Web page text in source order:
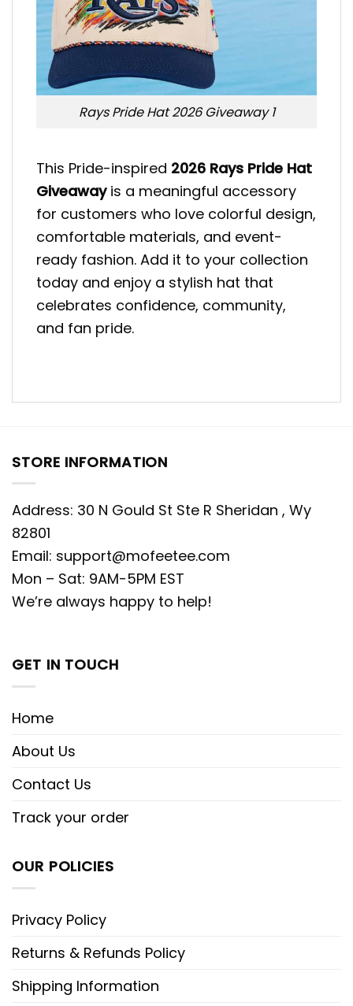
Rays Pride Hat 2026 Giveaway 1
This Pride-inspired 2026 Rays Pride Hat
Giveawayis a meaningful accessory
for customers who love colorful design,
comfortable materials, and event-
ready fashion. Add it to your collection
today and enjoy a stylish hat that
celebrates confidence, community,
and fan pride.
STORE INFORMATION
Address: 30 N Gould St Ste R Sheridan , Wy
82801
Email: support@mofeetee.com
Mon – Sat: 9AM-5PM EST
We’re always happy to help!
GET IN TOUCH
Home
About Us
Contact Us
Track your order
OUR POLICIES
Privacy Policy
Returns & Refunds Policy
Shipping Information